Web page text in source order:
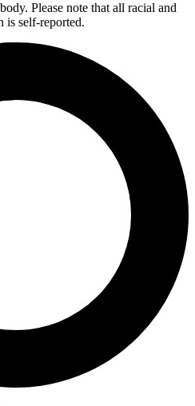
Please note that all racial and
is self-reported.